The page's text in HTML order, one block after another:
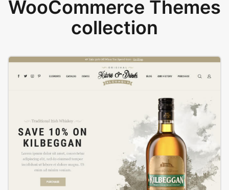
WooCommerce Themes
collection